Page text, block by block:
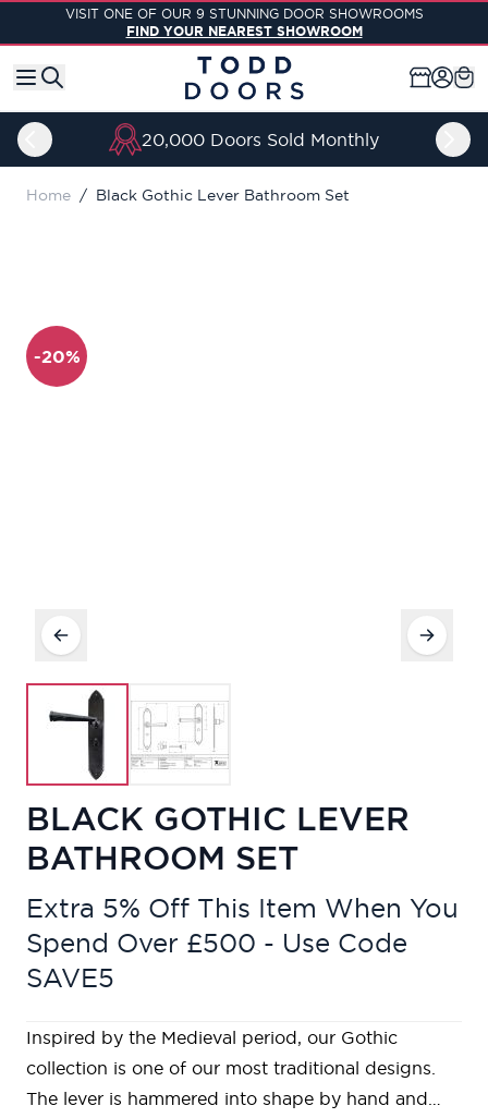
Skip to ContentVISIT ONE OF OUR 9 STUNNING DOOR SHOWROOMS
FIND YOUR NEAREST SHOWROOM
20,000 Doors Sold Monthly
Home / Black Gothic Lever Bathroom Set
-20%
BLACK GOTHIC LEVER
BATHROOM SET
Extra 5% Off This Item When You
Spend Over £500 - Use Code
SAVE5
Inspired by the Medieval period, our Gothic
collection is one of our most traditional designs.
The lever is hammered into shape by hand and